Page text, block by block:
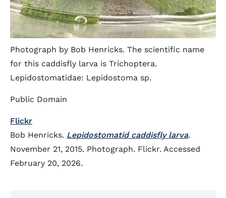
Photograph by Bob Henricks. The scientific name
for this caddisfly larva is Trichoptera.
Lepidostomatidae: Lepidostoma sp.
Public Domain
Flickr
Bob Henricks. Lepidostomatid caddisfly larva.
November 21, 2015. Photograph. Flickr. Accessed
February 20, 2026.